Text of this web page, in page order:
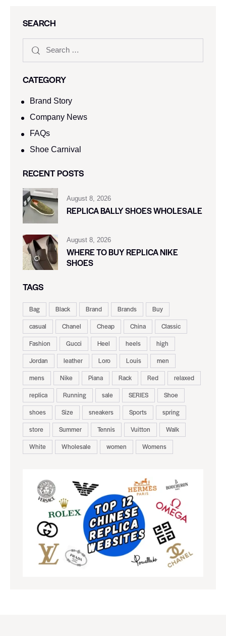
SEARCH
CATEGORY
Brand Story
Company News
FAQs
Shoe Carnival​
RECENT POSTS
August 8, 2026
REPLICA BALLY SHOES WHOLESALE
August 8, 2026
WHERE TO BUY REPLICA NIKE
SHOES
TAGS
Bag Black Brand Brands
Buy
casual
Chanel Cheap China
Classic
Fashion
Gucci Heel heels
high
Jordan
leather Loro Louis
men
mens
Nike Piana Rack Red
relaxed
replica
Running sale SERIES
Shoe
shoes
Size sneakers Sports
spring
store
Summer Tennis Vuitton
Walk
White
Wholesale women Womens